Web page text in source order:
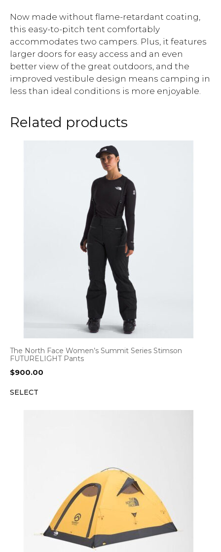
Now made without flame-retardant coating,
this easy-to-pitch tent comfortably
accommodates two campers. Plus, it features
larger doors for easy access and an even
better view of the great outdoors, and the
improved vestibule design means camping in
less than ideal conditions is more enjoyable.
Related products
The North Face Women’s Summit Series Stimson
FUTURELIGHT Pants
$900.00
SELECT